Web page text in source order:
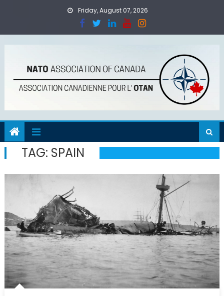
Friday, August 07, 2026
TAG: SPAIN